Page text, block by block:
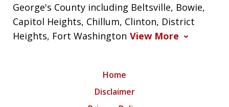
George's County including Beltsville, Bowie,
Capitol Heights, Chillum, Clinton, District
Heights, Fort Washington View More
Home
Disclaimer